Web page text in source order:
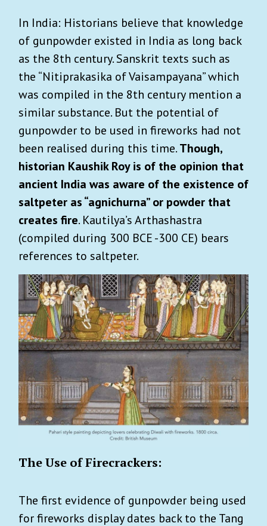
In India: Historians believe that knowledge
of gunpowder existed in India as long back
as the 8th century. Sanskrit texts such as
the “Nitiprakasika of Vaisampayana” which
was compiled in the 8th century mention a
similar substance. But the potential of
gunpowder to be used in fireworks had not
been realised during this time.Though,
historian Kaushik Roy is of the opinion that
ancient India was aware of the existence of
saltpeter as “agnichurna” or powder that
creates fire. Kautilya’s Arthashastra
(compiled during 300 BCE -300 CE) bears
references to saltpeter.
The Use of Firecrackers:
The first evidence of gunpowder being used
for fireworks display dates back to the Tang